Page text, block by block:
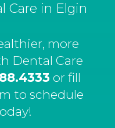
Care in Elgin
more
Dental Care
or fill
to schedule